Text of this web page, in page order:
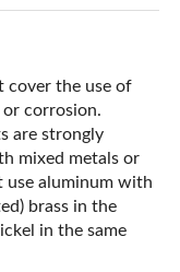
cover the use of
corrosion.
are strongly
mixed metals or
use aluminum with
brass in the
in the same